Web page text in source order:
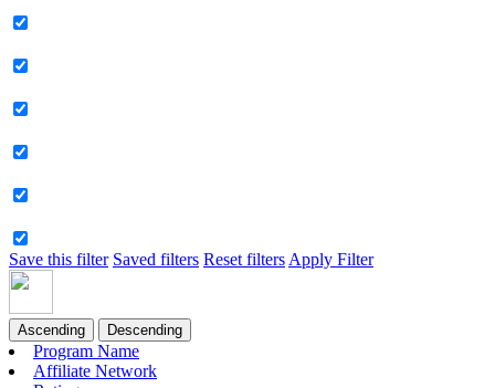
Save this filter Saved filters Reset filters Apply Filter
Ascending Descending
Program Name
Affiliate Network